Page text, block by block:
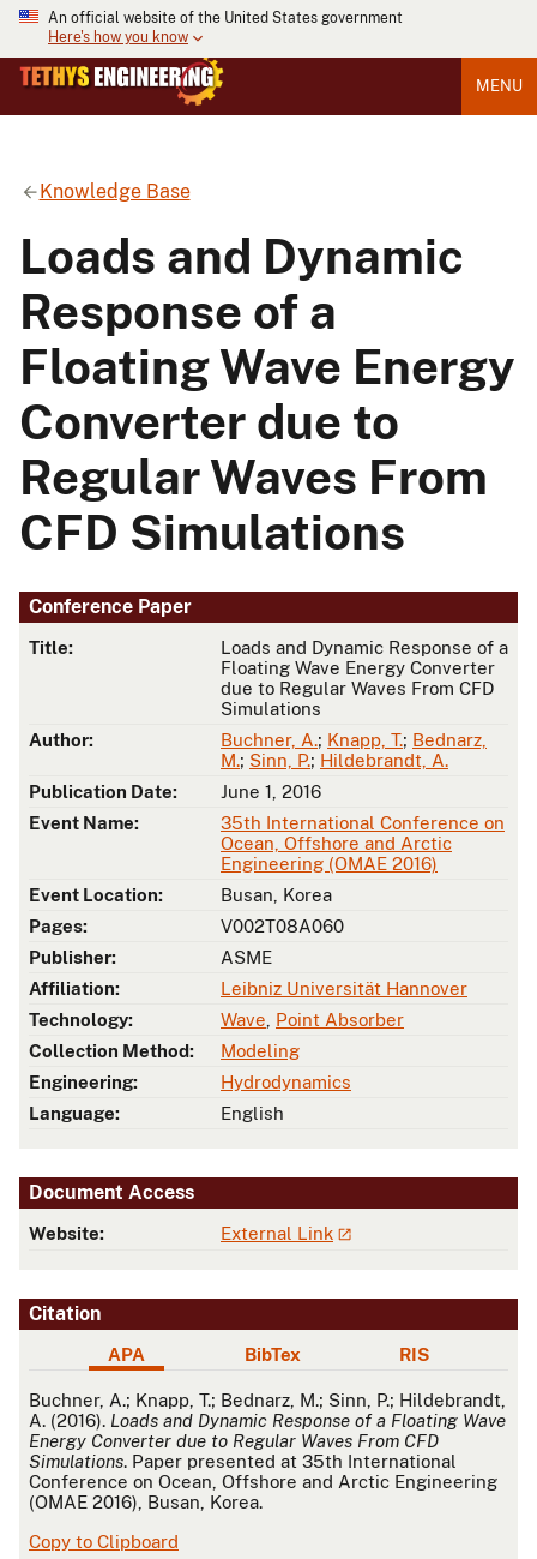
An official website of the United States government
Here's how you know
MENU
Knowledge Base
Loads and Dynamic
Response of a
Floating Wave Energy
Converter due to
Regular Waves From
CFD Simulations
Conference Paper
Title:
Loads and Dynamic Response of a
Floating Wave Energy Converter
due to Regular Waves From CFD
Simulations
Author:
Buchner, A.; Knapp, T.; Bednarz,
M.; Sinn, P.; Hildebrandt, A.
Publication Date:
June 1, 2016
Event Name:
35th International Conference on
Ocean, Offshore and Arctic
Engineering (OMAE 2016)
Event Location:
Busan, Korea
Pages:
V002T08A060
Publisher:
ASME
Affiliation:
Leibniz Universität Hannover
Technology:
Wave Point Absorber
Collection Method:
Modeling
Engineering:
Hydrodynamics
Language:
English
Document Access
Website: External Link
Citation
APA BibTex RIS
APA
Buchner, A.; Knapp, T.; Bednarz, M.; Sinn, P.; Hildebrandt,
A. (2016). Loads and Dynamic Response of a Floating Wave
Energy Converter due to Regular Waves From CFD
Simulations. Paper presented at 35th International
Conference on Ocean, Offshore and Arctic Engineering
(OMAE 2016), Busan, Korea.
Copy to Clipboard